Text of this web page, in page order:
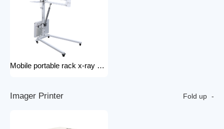
Mobile portable rack x-ray machine component hospital portable x-ray tripod
Imager Printer Fold up